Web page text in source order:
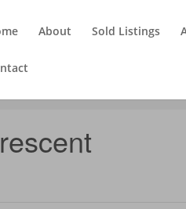
About Sold Listings